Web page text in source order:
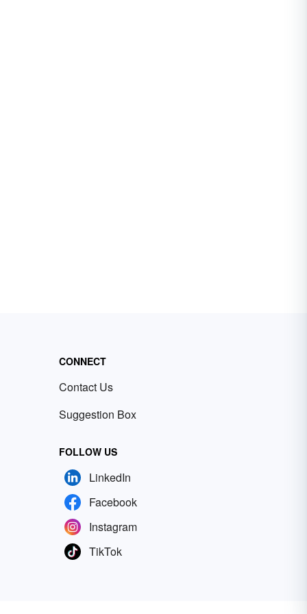
CONNECT
Contact Us
Suggestion Box
FOLLOW US
LinkedIn
Facebook
Instagram
TikTok